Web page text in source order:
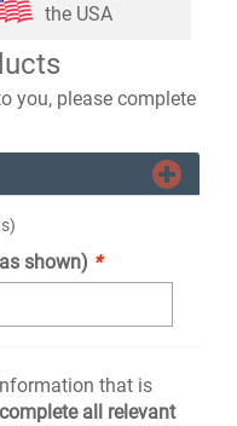
the USA
you, please complete
shown) *
that is
all relevant